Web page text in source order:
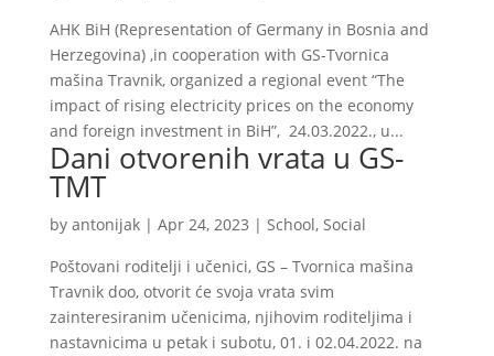
AHK BiH (Representation of Germany in Bosnia and
Herzegovina) ,in cooperation with GS-Tvornica
mašina Travnik, organized a regional event “The
impact of rising electricity prices on the economy
and foreign investment in BiH”, 24.03.2022., u...
Dani otvorenih vrata u GS-
TMT
by antonijak| Apr 24, 2023 | School, Social
Poštovani roditelji i učenici, GS – Tvornica mašina
Travnik doo, otvorit će svoja vrata svim
zainteresiranim učenicima, njihovim roditeljima i
nastavnicima u petak i subotu, 01. i 02.04.2022. na